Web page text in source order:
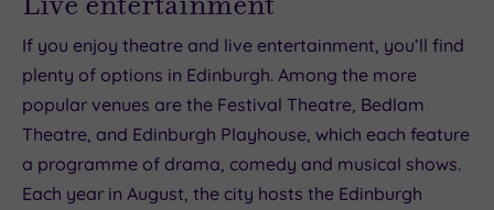
If you enjoy theatre and live entertainment, you’ll find
plenty of options in Edinburgh. Among the more
popular venues are the Festival Theatre, Bedlam
Theatre, and Edinburgh Playhouse, which each feature
a programme of drama, comedy and musical shows.
Each year in August, the city hosts the Edinburgh